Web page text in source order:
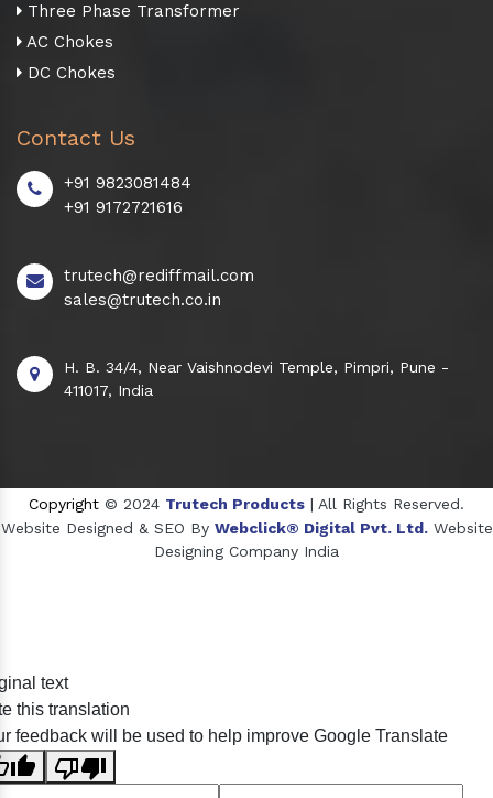
Three Phase Transformer
AC Chokes
DC Chokes
Contact Us
+91 9823081484
+91 9172721616
trutech@rediffmail.com
sales@trutech.co.in
H. B. 34/4, Near Vaishnodevi Temple, Pimpri, Pune -
411017, India
Copyright © 2024 Trutech Products | All Rights Reserved.
Website Designed & SEO By Webclick® Digital Pvt. Ltd. Website
Designing Company India
Crosscarmellose Sodium Manufacturers
text
this translation
feedback will be used to help improve Google Translate